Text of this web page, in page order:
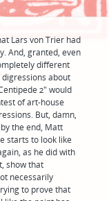
Lars von Trier had
And, granted, even
different
about
2" would
of art-house
But, damn,
the end, Matt
starts to look like
as he did with
show that
necessarily
to prove that